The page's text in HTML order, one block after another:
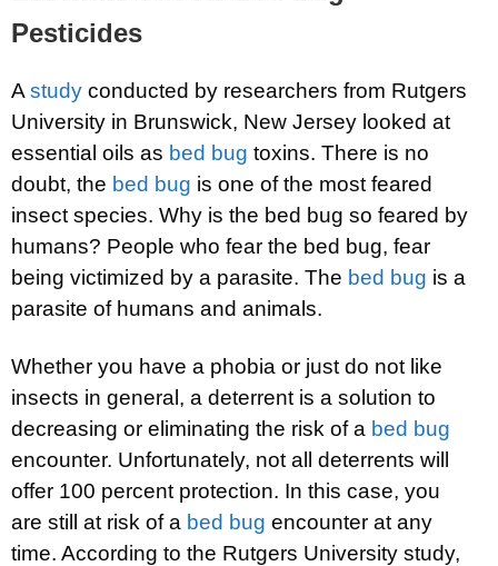
Pesticides
A study conducted by researchers from Rutgers
University in Brunswick, New Jersey looked at
essential oils as bed bug toxins. There is no
doubt, the bed bug is one of the most feared
insect species. Why is the bed bug so feared by
humans? People who fear the bed bug, fear
being victimized by a parasite. The bed bug is a
parasite of humans and animals.
Whether you have a phobia or just do not like
insects in general, a deterrent is a solution to
decreasing or eliminating the risk of a bed bug
encounter. Unfortunately, not all deterrents will
offer 100 percent protection. In this case, you
are still at risk of a bed bug encounter at any
time. According to the Rutgers University study,